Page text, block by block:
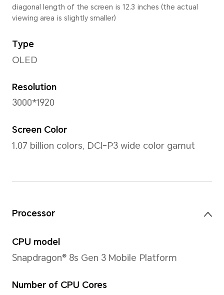
Height
Thickness
5.8 mm
Weight
Approx. 555g (with battery)
measurement method.